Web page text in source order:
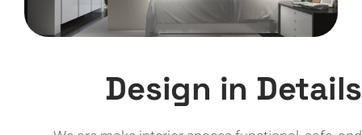
Design in Details